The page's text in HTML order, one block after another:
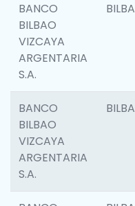
BANCO
BILBAO
VIZCAYA
ARGENTARIA
S.A.
BANCO
BILBAO
VIZCAYA
ARGENTARIA
S.A.